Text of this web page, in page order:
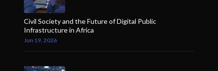
Civil Society and the Future of Digital Public
Infrastructure in Africa
Jun 19, 2026